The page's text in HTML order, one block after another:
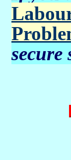
secure